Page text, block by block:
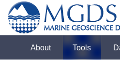
About Tools